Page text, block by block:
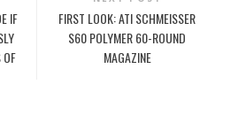
IF
FIRST LOOK: ATI SCHMEISSER
S60 POLYMER 60-ROUND
MAGAZINE